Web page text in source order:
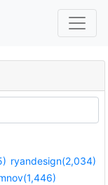
ryandesign(2,034)